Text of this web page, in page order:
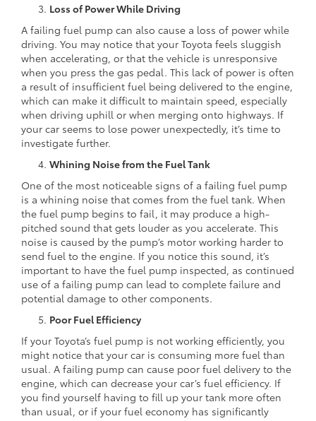
Loss of Power While Driving
A failing fuel pump can also cause a loss of power while
driving. You may notice that your Toyota feels sluggish
when accelerating, or that the vehicle is unresponsive
when you press the gas pedal. This lack of power is often
a result of insufficient fuel being delivered to the engine,
which can make it difficult to maintain speed, especially
when driving uphill or when merging onto highways. If
your car seems to lose power unexpectedly, it’s time to
investigate further.
Whining Noise from the Fuel Tank
One of the most noticeable signs of a failing fuel pump
is a whining noise that comes from the fuel tank. When
the fuel pump begins to fail, it may produce a high-
pitched sound that gets louder as you accelerate. This
noise is caused by the pump’s motor working harder to
send fuel to the engine. If you notice this sound, it’s
important to have the fuel pump inspected, as continued
use of a failing pump can lead to complete failure and
potential damage to other components.
Poor Fuel Efficiency
If your Toyota’s fuel pump is not working efficiently, you
might notice that your car is consuming more fuel than
usual. A failing pump can cause poor fuel delivery to the
engine, which can decrease your car’s fuel efficiency. If
you find yourself having to fill up your tank more often
than usual, or if your fuel economy has significantly